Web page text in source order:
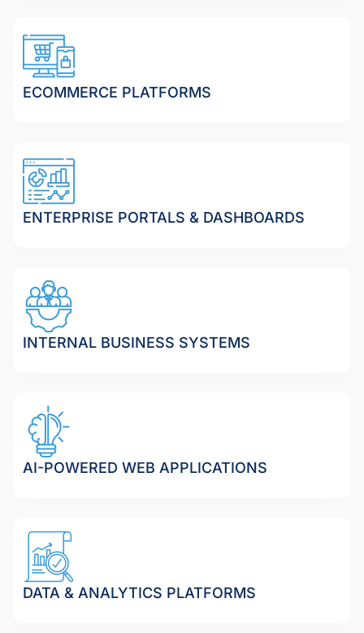
ECOMMERCE PLATFORMS
ENTERPRISE PORTALS & DASHBOARDS
INTERNAL BUSINESS SYSTEMS
AI-POWERED WEB APPLICATIONS
DATA & ANALYTICS PLATFORMS